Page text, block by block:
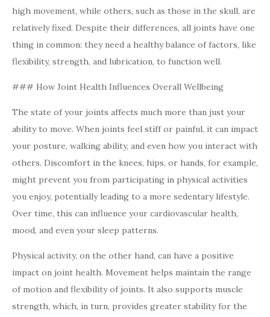
high movement, while others, such as those in the skull, are
relatively fixed. Despite their differences, all joints have one
thing in common: they need a healthy balance of factors, like
flexibility, strength, and lubrication, to function well.
### How Joint Health Influences Overall Wellbeing
The state of your joints affects much more than just your
ability to move. When joints feel stiff or painful, it can impact
your posture, walking ability, and even how you interact with
others. Discomfort in the knees, hips, or hands, for example,
might prevent you from participating in physical activities
you enjoy, potentially leading to a more sedentary lifestyle.
Over time, this can influence your cardiovascular health,
mood, and even your sleep patterns.
Physical activity, on the other hand, can have a positive
impact on joint health. Movement helps maintain the range
of motion and flexibility of joints. It also supports muscle
strength, which, in turn, provides greater stability for the